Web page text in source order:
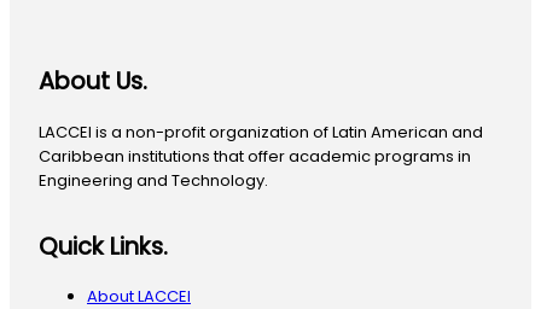
About Us.
LACCEI is a non-profit organization of Latin American and
Caribbean institutions that offer academic programs in
Engineering and Technology.
Quick Links.
About LACCEI